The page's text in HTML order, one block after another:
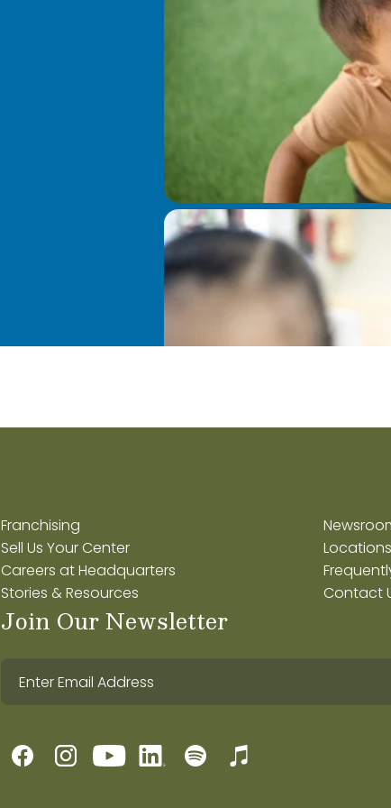
Franchising
Sell Us Your Center
Careers at Headquarters
Stories & Resources
Locations
Contact
Join Our Newsletter